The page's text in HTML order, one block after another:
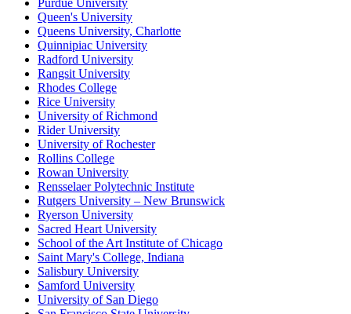
Purdue University
Queen's University
Queens University, Charlotte
Quinnipiac University
Radford University
Rangsit University
Rhodes College
Rice University
University of Richmond
Rider University
University of Rochester
Rollins College
Rowan University
Rensselaer Polytechnic Institute
Rutgers University – New Brunswick
Ryerson University
Sacred Heart University
School of the Art Institute of Chicago
Saint Mary's College, Indiana
Salisbury University
Samford University
University of San Diego